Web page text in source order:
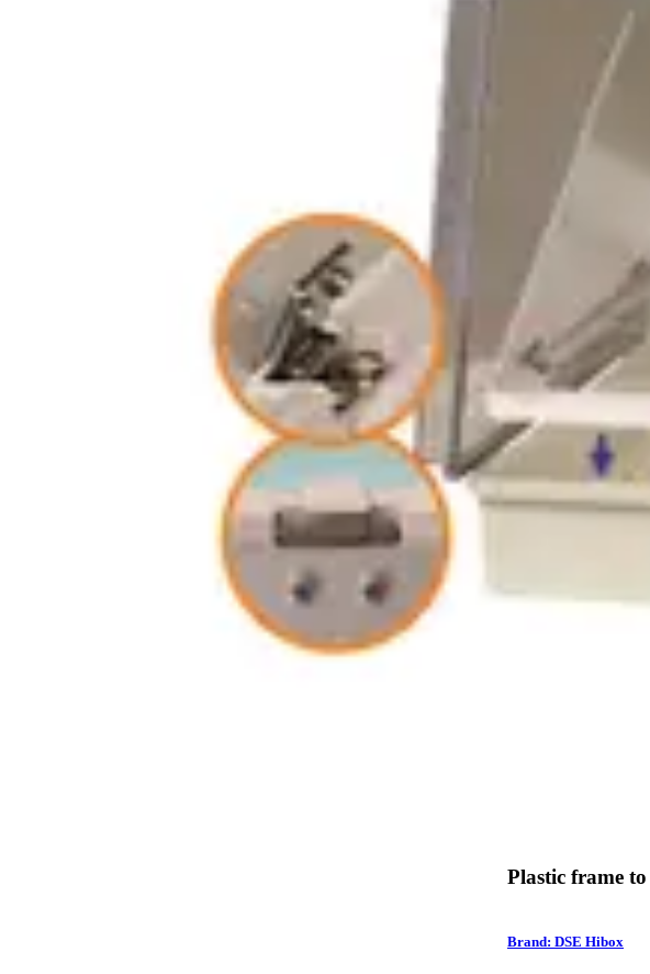
Plastic frame
Brand: DSE Hibox